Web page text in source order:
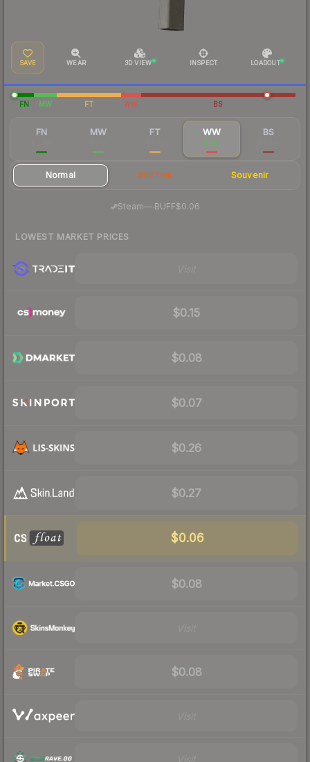
SAVE WEAR 3D VIEW INSPECT LOADOUT
FN MW FT WW BS
FN MW FT WW
$0.11
BS
Normal StatTrak Souvenir
Steam—· BUFF$0.06
LOWEST MARKET PRICES
$0.15
$0.08
$0.07
$0.26
$0.27
$0.06
$0.08
$0.08